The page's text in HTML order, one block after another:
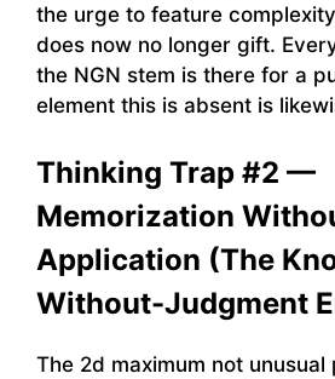
the urge to feature
does now no longer gift.
the NGN stem is there for a
element this is absent is
Thinking Trap #2 —
Memorization
Application (The
Without-Judgment
The 2d maximum not unusual